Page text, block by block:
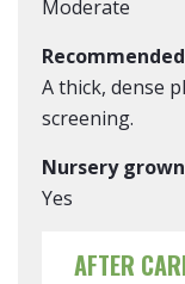
Moderate
A thick, dense
screening.
Nursery
Yes
AFTER